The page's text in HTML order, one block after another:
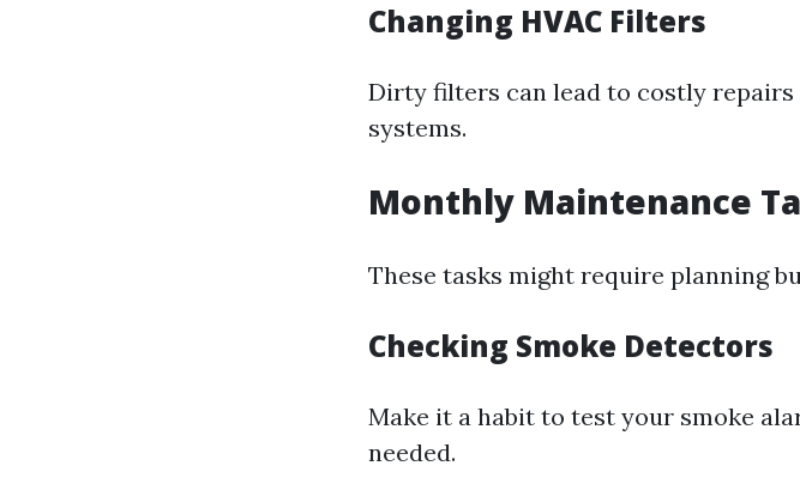
Changing HVAC Filters
Dirty filters can lead to costly
systems.
Monthly Maintenance
These tasks might require planning
Checking Smoke Detectors
Make it a habit to test your smoke
needed.